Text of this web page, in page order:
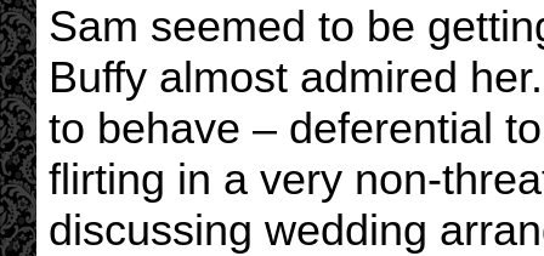
Sam seemed to be
Buffy almost admired
to behave – deferential
flirting in a very non-
discussing wedding